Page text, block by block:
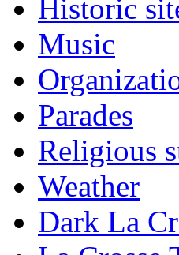
Historic
Music
Parades
Religious
Weather
Dark La